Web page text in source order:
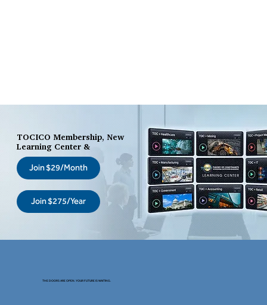
TOCICO Membership, New
Learning Center &
Join $29/Month
Join $275/Year
THE DOORS ARE OPEN. YOUR FUTURE IS WAITING.